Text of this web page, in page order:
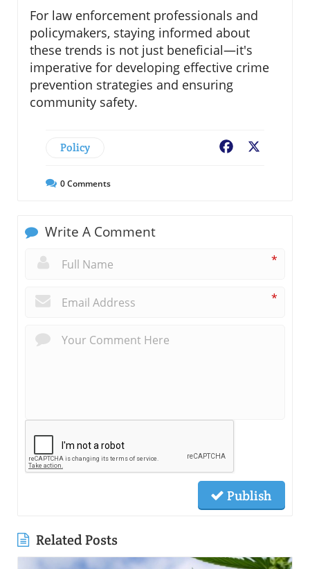
For law enforcement professionals and
policymakers, staying informed about
these trends is not just beneficial—it's
imperative for developing effective crime
prevention strategies and ensuring
community safety.
Policy Facebook
0Comments
Write A Comment
*
*
Publish
Related Posts